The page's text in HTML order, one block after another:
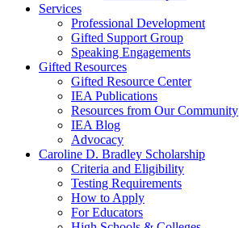
Services
Professional Development
Gifted Support Group
Speaking Engagements
Gifted Resources
Gifted Resource Center
IEA Publications
Resources from Our Community
IEA Blog
Advocacy
Caroline D. Bradley Scholarship
Criteria and Eligibility
Testing Requirements
How to Apply
For Educators